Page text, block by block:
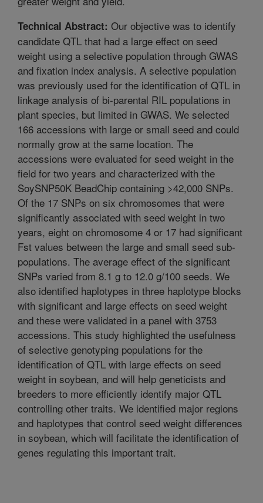
Technical Abstract: Our objective was to identify
candidate QTL that had a large effect on seed
weight using a selective population through GWAS
and fixation index analysis. A selective population
was previously used for the identification of QTL in
linkage analysis of bi-parental RIL populations in
plant species, but limited in GWAS. We selected
166 accessions with large or small seed and could
normally grow at the same location. The
accessions were evaluated for seed weight in the
field for two years and characterized with the
SoySNP50K BeadChip containing >42,000 SNPs.
Of the 17 SNPs on six chromosomes that were
significantly associated with seed weight in two
years, eight on chromosome 4 or 17 had significant
Fst values between the large and small seed sub-
populations. The average effect of the significant
SNPs varied from 8.1 g to 12.0 g/100 seeds. We
also identified haplotypes in three haplotype blocks
with significant and large effects on seed weight
and these were validated in a panel with 3753
accessions. This study highlighted the usefulness
of selective genotyping populations for the
identification of QTL with large effects on seed
weight in soybean, and will help geneticists and
breeders to more efficiently identify major QTL
controlling other traits. We identified major regions
and haplotypes that control seed weight differences
in soybean, which will facilitate the identification of
genes regulating this important trait.